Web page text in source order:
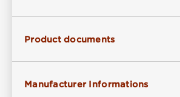
Product documents
Manufacturer Informations